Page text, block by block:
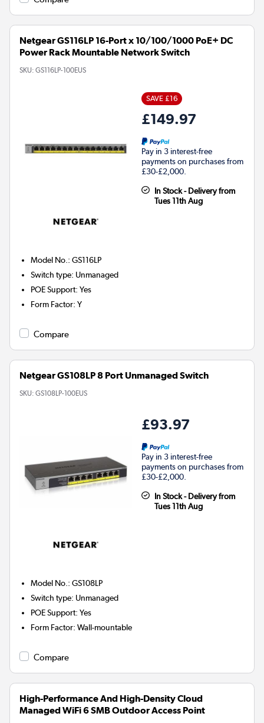
Netgear GS116LP 16-Port x 10/100/1000 PoE+ DC
Power Rack Mountable Network Switch
SKU: GS116LP-100EUS
SAVE £16
£149.97
Pay in 3 interest-free
payments on purchases from
£30-£2,000.
In Stock - Delivery from
Tues 11th Aug
Model No. :GS116LP
Switch type: Unmanaged
POE Support:Yes
Form Factor:Y
Compare
Netgear GS108LP 8 Port Unmanaged Switch
SKU: GS108LP-100EUS
£93.97
Pay in 3 interest-free
payments on purchases from
£30-£2,000.
In Stock - Delivery from
Tues 11th Aug
Model No. :GS108LP
Switch type: Unmanaged
POE Support:Yes
Form Factor:Wall-mountable
Compare
High-Performance And High-Density Cloud
Managed WiFi 6 SMB Outdoor Access Point